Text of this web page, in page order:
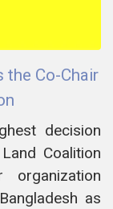
the Co-Chair
decision
Coalition
as